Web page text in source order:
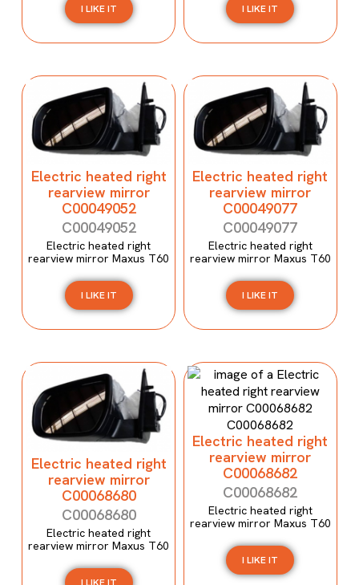
I LIKE IT I LIKE IT
Electric heated right
rearview mirror
C00049052
C00049052
Electric heated right
rearview mirror Maxus T60
I LIKE IT
Electric heated right
rearview mirror
C00049077
C00049077
Electric heated right
rearview mirror Maxus T60
I LIKE IT
Electric heated right
rearview mirror
C00068680
C00068680
Electric heated right
rearview mirror Maxus T60
I LIKE IT
Electric heated right
rearview mirror
C00068682
C00068682
Electric heated right
rearview mirror Maxus T60
I LIKE IT